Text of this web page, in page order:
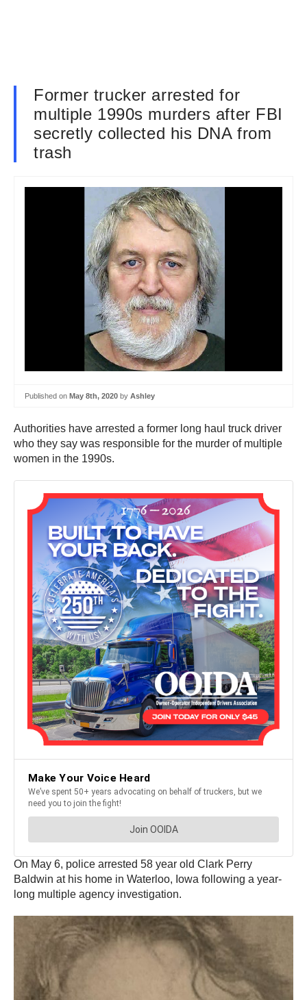
Former trucker arrested for
multiple 1990s murders after FBI
secretly collected his DNA from
trash
Published on May 8th, 2020 by Ashley
Authorities have arrested a former long haul truck driver
who they say was responsible for the murder of multiple
women in the 1990s.
On May 6, police arrested 58 year old Clark Perry
Baldwin at his home in Waterloo, Iowa following a year-
long multiple agency investigation.